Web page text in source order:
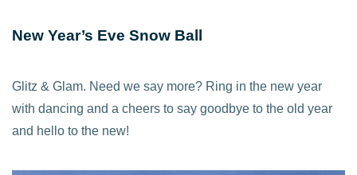
New Year’s Eve Snow Ball
Glitz & Glam. Need we say more? Ring in the new year
with dancing and a cheers to say goodbye to the old year
and hello to the new!